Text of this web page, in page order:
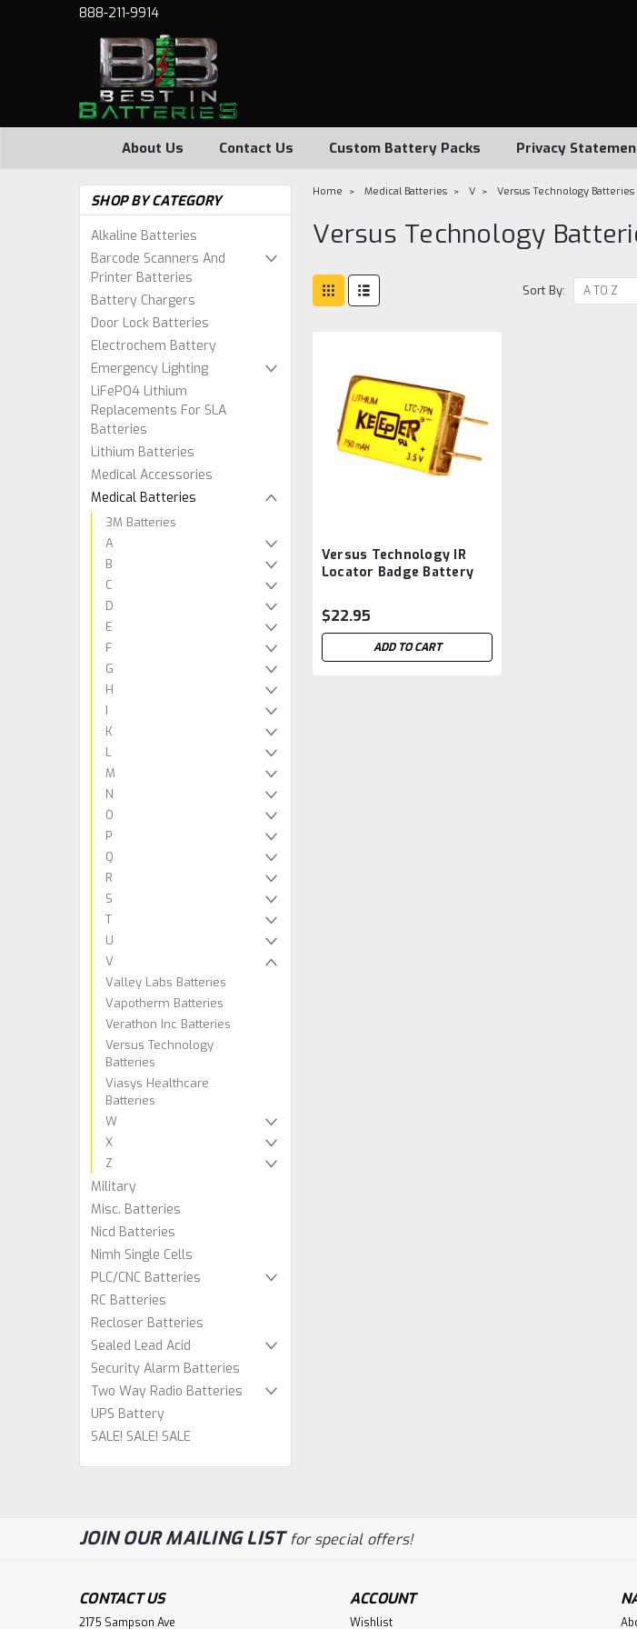
888-211-9914
About Us Contact Us Custom Battery Packs Privacy
SHOP BY CATEGORY
Alkaline Batteries
Barcode Scanners And
Printer Batteries
Battery Chargers
Door Lock Batteries
Electrochem Battery
Emergency Lighting
LiFePO4 Lithium
Replacements For SLA
Batteries
Lithium Batteries
Medical Accessories
Medical Batteries
3M Batteries
A
B
C
D
E
F
G
H
I
K
L
M
N
O
P
Q
R
S
T
U
V
Valley Labs Batteries
Vapotherm Batteries
Verathon Inc Batteries
Versus Technology
Batteries
Viasys Healthcare
Batteries
W
X
Z
Military
Misc. Batteries
Nicd Batteries
Nimh Single Cells
PLC/CNC Batteries
RC Batteries
Recloser Batteries
Sealed Lead Acid
Security Alarm Batteries
Two Way Radio Batteries
UPS Battery
SALE! SALE! SALE
Home Medical Batteries V Versus Technology Batteries
Versus Technology
Sort By:
Versus Technology IR
Locator Badge Battery
$22.95
ADD TO CART
JOIN OUR MAILING LISTfor special offers!
CONTACT US
2175 Sampson Ave
ACCOUNT
Wishlist